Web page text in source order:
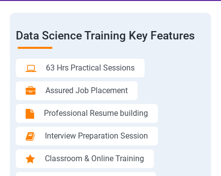
Data Science Training Key Features
63 Hrs Practical Sessions
Assured Job Placement
Professional Resume building
Interview Preparation Session
Classroom & Online Training